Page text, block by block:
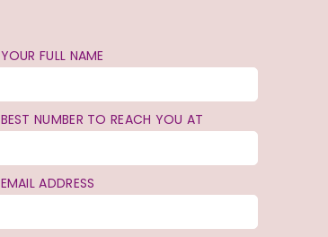
YOUR FULL NAME
BEST NUMBER TO REACH YOU AT
EMAIL ADDRESS